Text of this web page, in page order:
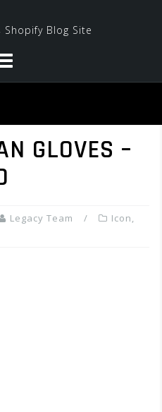
GLOVES –
Legacy Team Icon,